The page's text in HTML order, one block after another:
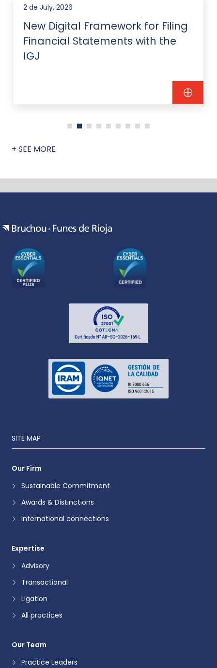
2 de July, 2026
New Digital Framework for Filing
Financial Statements with the
IGJ
+ SEE MORE
SITE MAP
Our Firm
Sustainable Commitment
Awards & Distinctions
International connections
Expertise
Advisory
Transactional
Ligation
All practices
Our Team
Practice Leaders